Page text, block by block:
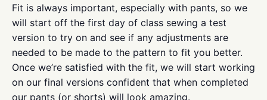
Fit is always important, especially with pants, so we
will start off the first day of class sewing a test
version to try on and see if any adjustments are
needed to be made to the pattern to fit you better.
Once we’re satisfied with the fit, we will start working
on our final versions confident that when completed
our pants (or shorts) will look amazing.